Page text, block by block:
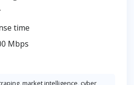
time
Mbps
market intelligence, cyber